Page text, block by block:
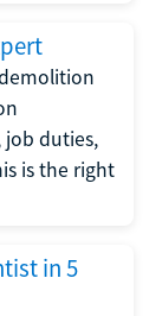
duties,
is the right
in 5